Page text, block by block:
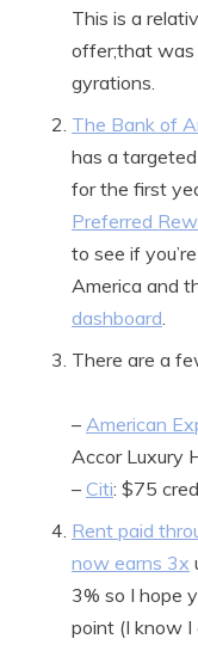
This is a
offer;that was
gyrations.
The Bank of
has a
for the first
Preferred
to see if
America and
dashboard.
There are a
– American
Accor Luxury
– Citi: $75
Rent paid
now earns 3x
3% so I hope
point (I know I